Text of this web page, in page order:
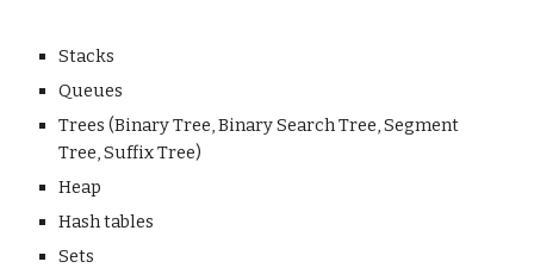
Stacks
Queues
Trees (Binary Tree, Binary Search Tree, Segment
Tree, Suffix Tree)
Heap
Hash tables
Sets